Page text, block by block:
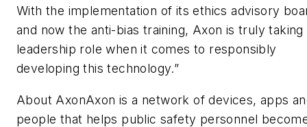
With the implementation of its ethics advisory
and now the anti-bias training, Axon is truly taking
leadership role when it comes to responsibly
developing this technology.”
About AxonAxon is a network of devices, apps
people that helps public safety personnel